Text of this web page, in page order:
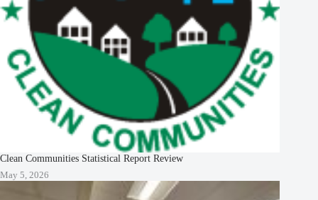
Clean Communities Statistical Report Review
May 5, 2026